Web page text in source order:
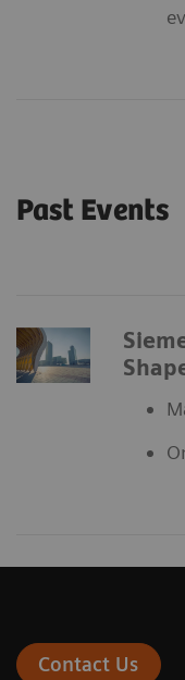
Past Events
Contact Us